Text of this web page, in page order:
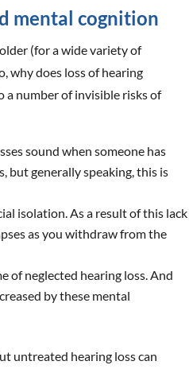
mental cognition
(for a wide variety of
why does loss of hearing
a number of invisible risks of
sound when someone has
but generally speaking, this is
isolation. As a result of this lack
as you withdraw from the
of neglected hearing loss. And
by these mental
untreated hearing loss can